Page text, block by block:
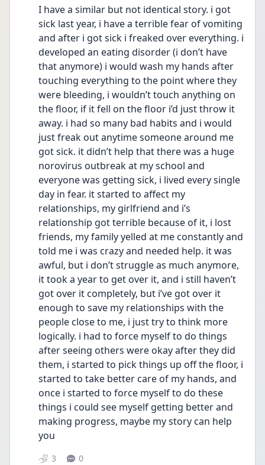
I have a similar but not identical story. i got
sick last year, i have a terrible fear of vomiting
and after i got sick i freaked over everything. i
developed an eating disorder (i don’t have
that anymore) i would wash my hands after
touching everything to the point where they
were bleeding, i wouldn’t touch anything on
the floor, if it fell on the floor i’d just throw it
away. i had so many bad habits and i would
just freak out anytime someone around me
got sick. it didn’t help that there was a huge
norovirus outbreak at my school and
everyone was getting sick, i lived every single
day in fear. it started to affect my
relationships, my girlfriend and i’s
relationship got terrible because of it, i lost
friends, my family yelled at me constantly and
told me i was crazy and needed help. it was
awful, but i don’t struggle as much anymore,
it took a year to get over it, and i still haven’t
got over it completely, but i’ve got over it
enough to save my relationships with the
people close to me, i just try to think more
logically. i had to force myself to do things
after seeing others were okay after they did
them, i started to pick things up off the floor, i
started to take better care of my hands, and
once i started to force myself to do these
things i could see myself getting better and
making progress, maybe my story can help
you
3 0